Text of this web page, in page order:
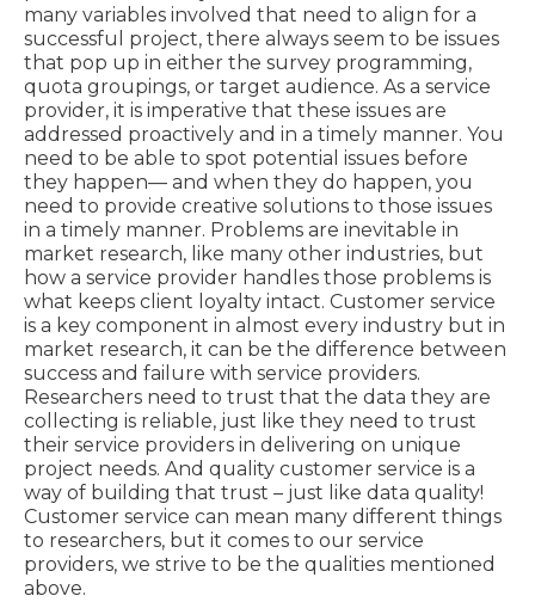
many variables involved that need to align for a
successful project, there always seem to be issues
that pop up in either the survey programming,
quota groupings, or target audience. As a service
provider, it is imperative that these issues are
addressed proactively and in a timely manner. You
need to be able to spot potential issues before
they happen— and when they do happen, you
need to provide creative solutions to those issues
in a timely manner. Problems are inevitable in
market research, like many other industries, but
how a service provider handles those problems is
what keeps client loyalty intact. Customer service
is a key component in almost every industry but in
market research, it can be the difference between
success and failure with service providers.
Researchers need to trust that the data they are
collecting is reliable, just like they need to trust
their service providers in delivering on unique
project needs. And quality customer service is a
way of building that trust – just like data quality!
Customer service can mean many different things
to researchers, but it comes to our service
providers, we strive to be the qualities mentioned
above.